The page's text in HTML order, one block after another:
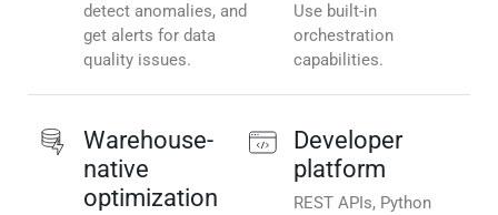
detect anomalies, and
get alerts for data
quality issues.
Use built-in
orchestration
capabilities.
Warehouse-
native
optimization
Developer
platform
REST APIs, Python